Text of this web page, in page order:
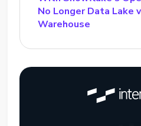
No Longer Data Lake
Warehouse